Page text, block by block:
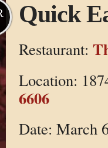
Quick
Restaurant:
Location:
6606
Date: March